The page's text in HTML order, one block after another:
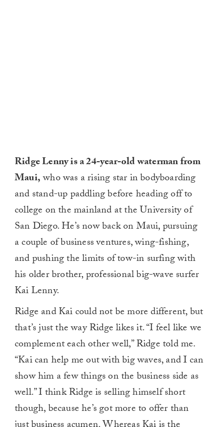
Ridge Lenny is a 24-year-old waterman from
Maui,who was a rising star in bodyboarding
and stand-up paddling before heading off to
college on the mainland at the University of
San Diego. He’s now back on Maui, pursuing
a couple of business ventures, wing-fishing,
and pushing the limits of tow-in surfing with
his older brother, professional big-wave surfer
Kai Lenny.
Ridge and Kai could not be more different, but
that’s just the way Ridge likes it. “I feel like we
complement each other well,” Ridge told me.
“Kai can help me out with big waves, and I can
show him a few things on the business side as
well.” I think Ridge is selling himself short
though, because he’s got more to offer than